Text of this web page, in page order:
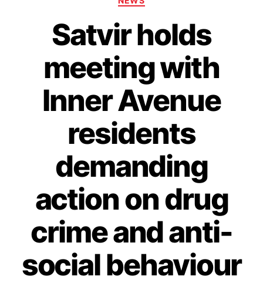
Satvir holds
meeting with
Inner Avenue
residents
demanding
action on drug
crime and anti-
social behaviour